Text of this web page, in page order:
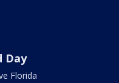
Day
Florida